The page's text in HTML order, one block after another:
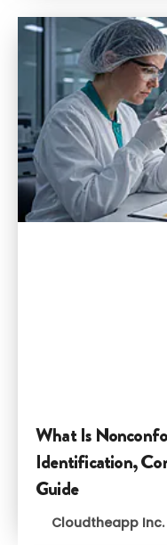
What Is
Identification,
Guide
Cloudtheapp Inc.